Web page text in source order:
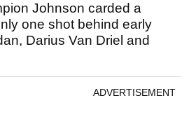
Johnson carded a
one shot behind early
Darius Van Driel and
ADVERTISEMENT